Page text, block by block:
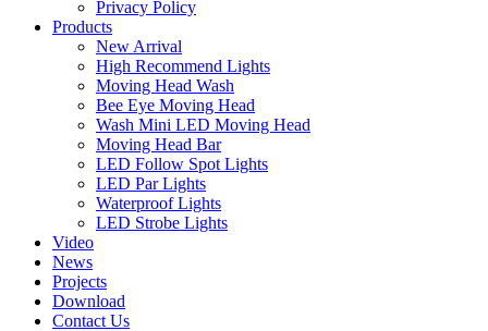
Privacy Policy
Products
New Arrival
High Recommend Lights
Moving Head Wash
Bee Eye Moving Head
Wash Mini LED Moving Head
Moving Head Bar
LED Follow Spot Lights
LED Par Lights
Waterproof Lights
LED Strobe Lights
Video
News
Projects
Download
Contact Us